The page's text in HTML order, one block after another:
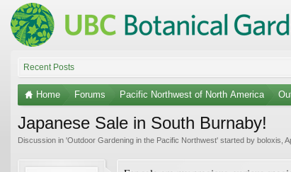
Recent Posts
Home Forums Pacific Northwest of North America
Japanese Sale in South Burnaby!
Discussion in 'Outdoor Gardening in the Pacific Northwest' started by boloxis